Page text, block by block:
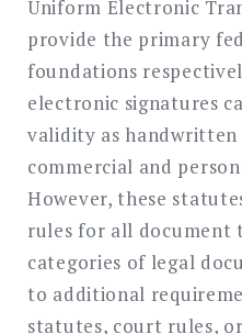
Uniform Electronic
provide the primary
foundations
electronic signatures
validity as handwritten
commercial and
However, these
rules for all document
categories of legal
to additional
statutes, court rules,